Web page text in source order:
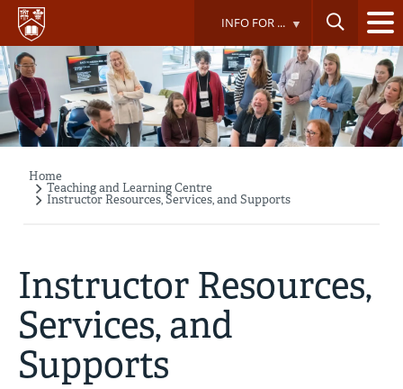
Skip
main
content
INFO FOR ...
Breadcrumb
Home
Teaching and Learning Centre
Instructor Resources, Services, and Supports
Instructor Resources,
Services, and
Supports